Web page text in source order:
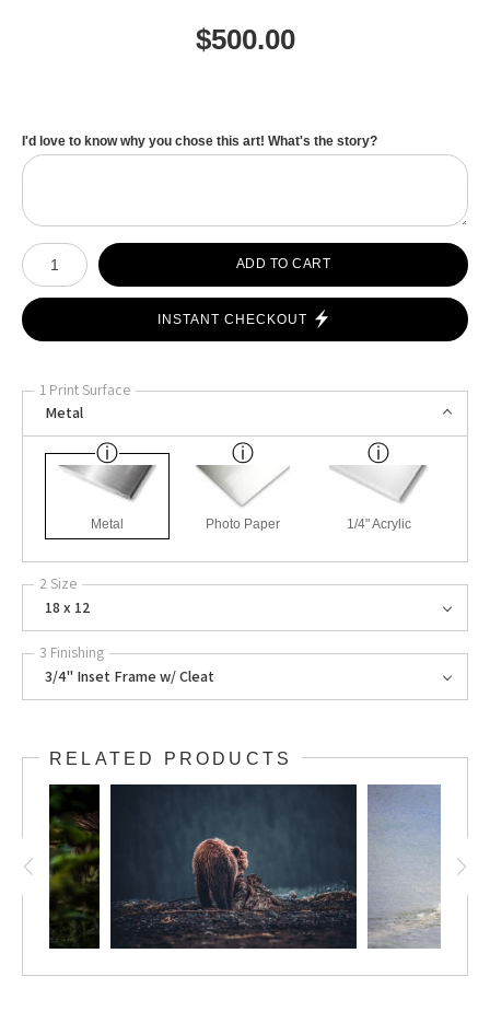
$500.00
I'd love to know why you chose this art! What's the story?
Number of product units
ADD TO CART
INSTANT CHECKOUT
1 Print Surface
Metal
Metal Photo Paper 1/4" Acrylic
2 Size
18 x 12
3 Finishing
3/4" Inset Frame w/ Cleat
RELATED PRODUCTS